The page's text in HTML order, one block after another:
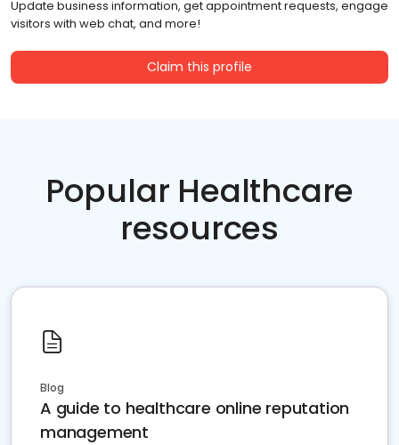
Update business information, get appointment requests, engage
visitors with web chat, and more!
Claim this profile
Popular Healthcare
resources
Blog
A guide to healthcare online reputation
management